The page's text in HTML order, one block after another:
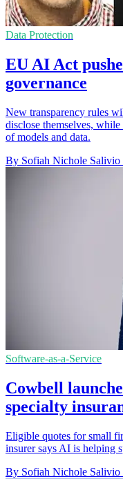
Data Protection
EU AI Act
governance
New transparency rules
disclose themselves,
of models and data.
By Sofiah Nichole Salivio
Software-as-a-Service
Cowbell
specialty
Eligible quotes for small
insurer says AI is helping
By Sofiah Nichole Salivio